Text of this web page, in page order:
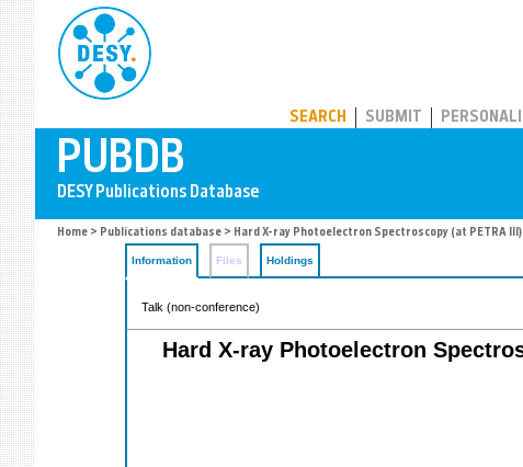
SEARCH SUBMIT
Home > Publications database > Hard X-ray Photoelectron Spectroscopy (at PETRA
Information Files Holdings
Talk (non-conference)
Hard X-ray Photoelectron